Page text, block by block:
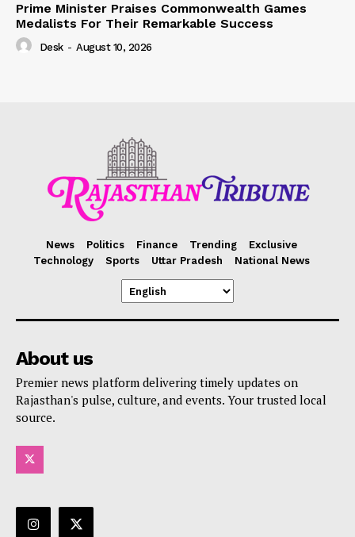
Prime Minister Praises Commonwealth Games
Medalists For Their Remarkable Success
Desk - August 10, 2026
News Politics Finance Trending
Exclusive
Technology
Sports Uttar Pradesh National News
About us
Premier news platform delivering timely updates on
Rajasthan's pulse, culture, and events. Your trusted local
source.